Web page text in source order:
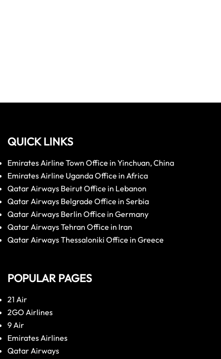
QUICK LINKS
Emirates Airline Town Office in Yinchuan, China
Emirates Airline Uganda Office in Africa
Qatar Airways Beirut Office in Lebanon
Qatar Airways Belgrade Office in Serbia
Qatar Airways Berlin Office in Germany
Qatar Airways Tehran Office in Iran
Qatar Airways Thessaloniki Office in Greece
POPULAR PAGES
21 Air
2GO Airlines
9 Air
Emirates Airlines
Qatar Airways